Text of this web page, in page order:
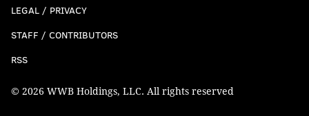
LEGAL / PRIVACY
STAFF / CONTRIBUTORS
RSS
© 2026 WWB Holdings, LLC. All rights reserved